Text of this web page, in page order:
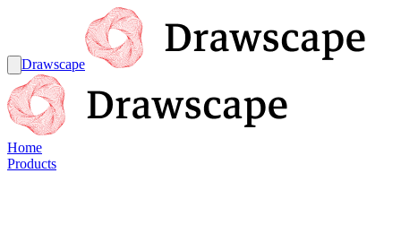
Drawscape
Home
Products